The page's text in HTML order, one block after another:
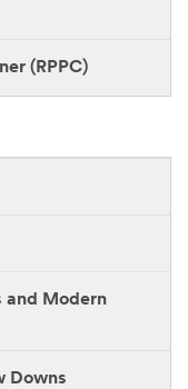
(RPPC)
and Modern
Downs